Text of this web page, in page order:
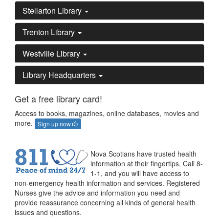
Stellarton Library
Trenton Library
Westville Library
Library Headquarters
Get a free library card!
Access to books, magazines, online databases, movies and
more.
Sign up now
Nova Scotians have trusted health
information at their fingertips. Call 8-
1-1, and you will have access to
non-emergency health information and services. Registered
Nurses give the advice and information you need and
provide reassurance concerning all kinds of general health
issues and questions.